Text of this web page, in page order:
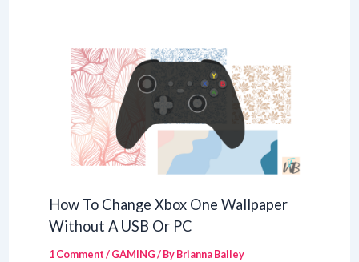
How To Change Xbox One Wallpaper
Without A USB Or PC
1 Comment/GAMING/ ByBrianna Bailey